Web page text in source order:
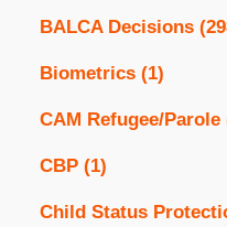
BALCA Decisions
Biometrics (1)
CAM Refugee/Parole
CBP (1)
Child Status